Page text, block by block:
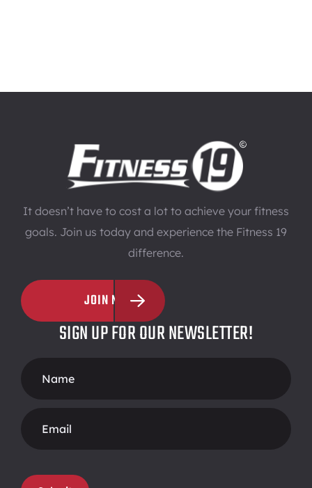
It doesn’t have to cost a lot to achieve your fitness
goals. Join us today and experience the Fitness 19
difference.
JOIN NOW
SIGN UP FOR OUR NEWSLETTER!
Form